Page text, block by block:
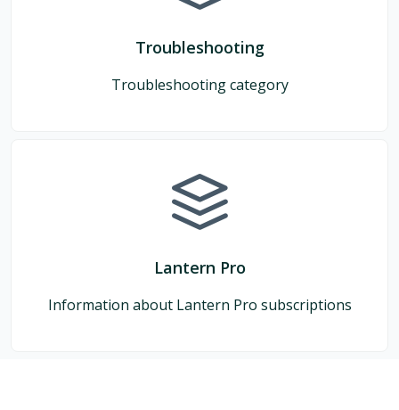
Troubleshooting
Troubleshooting category
Lantern Pro
Information about Lantern Pro subscriptions